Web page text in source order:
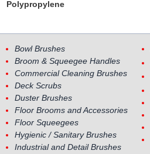
Polypropylene
Bowl Brushes
Broom & Squeegee Handles
Commercial Cleaning Brushes
Deck Scrubs
Duster Brushes
Floor Brooms and Accessories
Floor Squeegees
Hygienic / Sanitary Brushes
Industrial and Detail Brushes